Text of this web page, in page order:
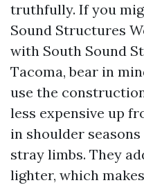
truthfully. If you
Sound Structures
with South Sound
Tacoma, bear in
use the
less expensive up
in shoulder
stray limbs. They
lighter, which